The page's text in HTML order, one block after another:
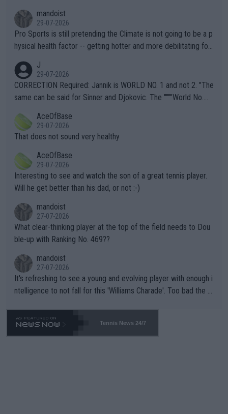
mandoist
29-07-2026
Pro Sports is still pretending the Climate is not going to be a p
hysical health factor -- getting hotter and more debilitating for
g to" get hotter... IT IS ALREADY HERE!! Sport governing bodi
es and venues are -- and have been -- disregarding the warning
s regarding the Future temperatures when it comes to outdoo
alike. Are these financially greedy entities intentionally pretendi
ng Climate Change is not happening? Or merely gambling with t
heir own futures, as well as the athletes' health and futures as
well? It is time to pay attention to the warming trend and be e
mpathetic toward their money-makers (athletes) -- not PATHE
TIC.
J
29-07-2026
CORRECTION Required: Jannik is WORLD NO. 1 and not 2. "The
same can be said for Sinner and Djokovic. The """"World No.
r the Cincinnati Open ahead of the important US Open. If he wa
s set to participate in both, it would be a lot of tennis with him
adows."
AceOfBase
29-07-2026
That does not sound very healthy
AceOfBase
29-07-2026
Interesting to see and watch the son of a great tennis player.
Will he get better than his dad, or not :-)
mandoist
27-07-2026
What clear-thinking player at the top of the field needs to Dou
ble-up with Ranking No. 469??
mandoist
27-07-2026
It's refreshing to see a young and evolving player with enough i
ntelligence to not fall for this 'Williams Charade'. Too bad the W
469 and put a stop to it. WTA has Qualifiers for a reason!!
Tennis News 24/7